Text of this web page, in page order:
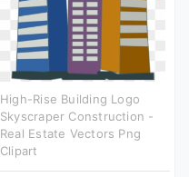
High-Rise Building Logo
Skyscraper Construction -
Real Estate Vectors Png
Clipart